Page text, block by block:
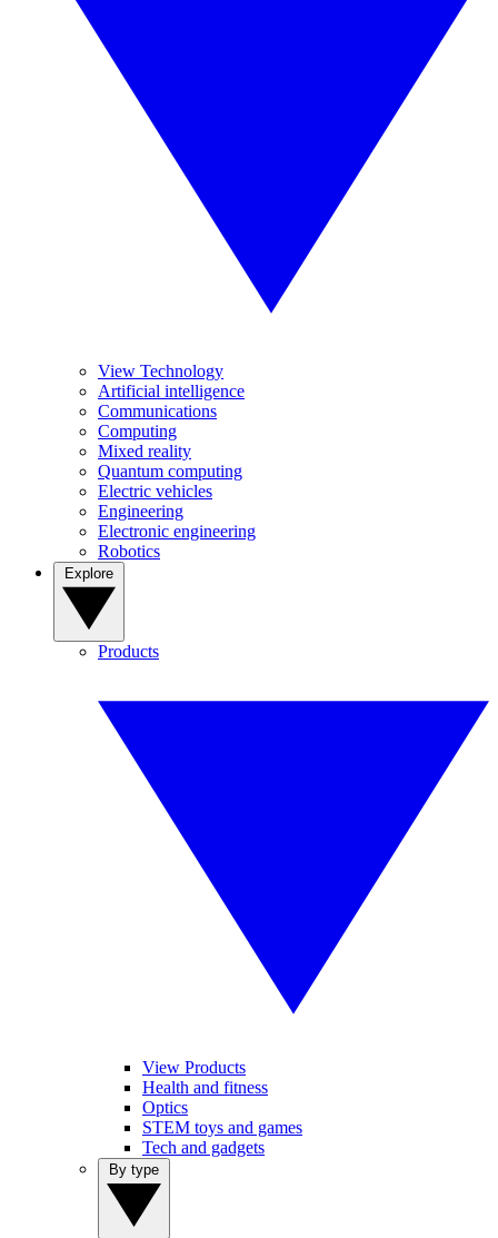
View Technology
Artificial intelligence
Communications
Computing
Mixed reality
Quantum computing
Electric vehicles
Engineering
Electronic engineering
Robotics
Products
View Products
Health and fitness
Optics
STEM toys and games
Tech and gadgets